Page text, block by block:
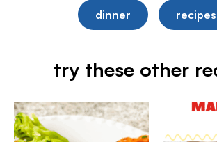
dinner recipes
try these other